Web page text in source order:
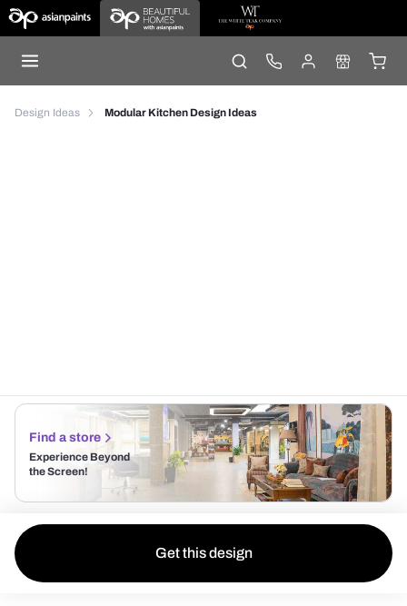
Design Ideas Modular Kitchen Design Ideas
Find a store
Experience Beyond
the Screen!
Get this design